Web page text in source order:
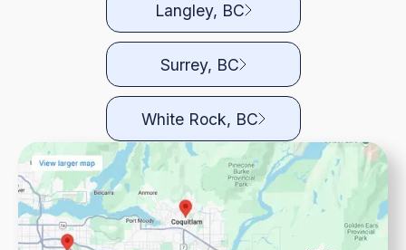
Langley, BC
Surrey, BC
White Rock, BC